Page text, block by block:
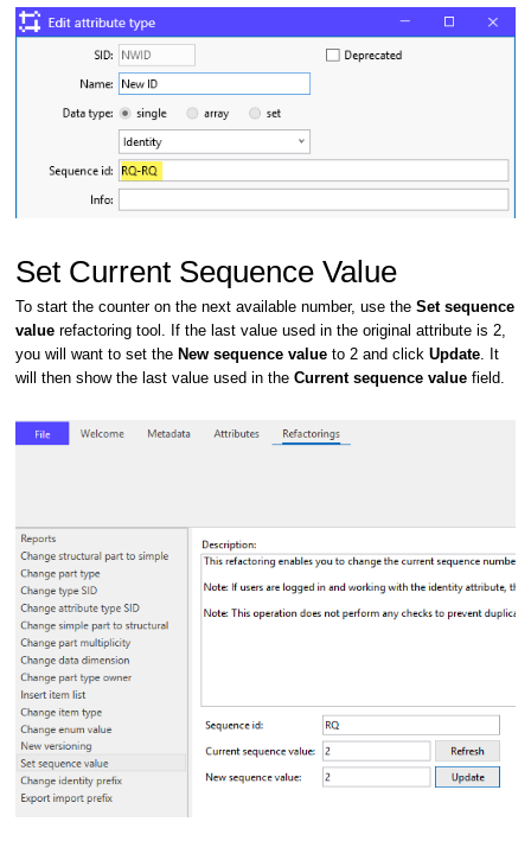
Set Current Sequence Value
To start the counter on the next available number, use the Set sequence
value refactoring tool. If the last value used in the original attribute is 2,
you will want to set the New sequence value to 2 and click Update . It
will then show the last value used in the Current sequence value field.